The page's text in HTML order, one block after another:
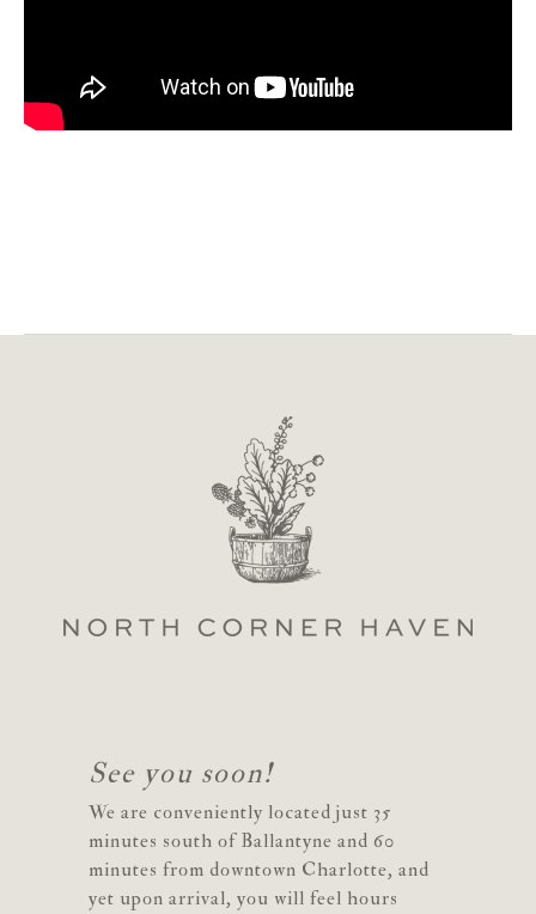
See you soon!
We are conveniently located just 35
minutes south of Ballantyne and 60
minutes from downtown Charlotte, and
yet upon arrival, you will feel hours